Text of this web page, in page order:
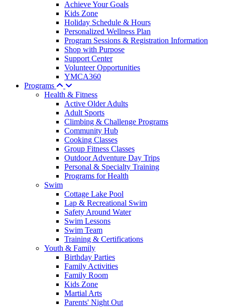
Achieve Your Goals
Kids Zone
Holiday Schedule & Hours
Personalized Wellness Plan
Program Sessions & Registration Information
Shop with Purpose
Support Center
Volunteer Opportunities
YMCA360
Programs
Health & Fitness
Active Older Adults
Adult Sports
Climbing & Challenge Programs
Community Hub
Cooking Classes
Group Fitness Classes
Outdoor Adventure Day Trips
Personal & Specialty Training
Programs for Health
Swim
Cottage Lake Pool
Lap & Recreational Swim
Safety Around Water
Swim Lessons
Swim Team
Training & Certifications
Youth & Family
Birthday Parties
Family Activities
Family Room
Kids Zone
Martial Arts
Parents' Night Out